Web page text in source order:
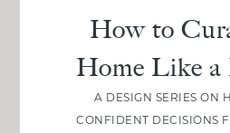
How to
Home Like a
A DESIGN SERIES ON
CONFIDENT DECISIONS